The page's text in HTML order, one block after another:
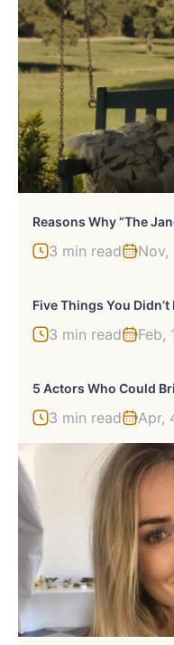
3 min read Nov,
Five Things You
3 min read Feb,
3 min read Apr,